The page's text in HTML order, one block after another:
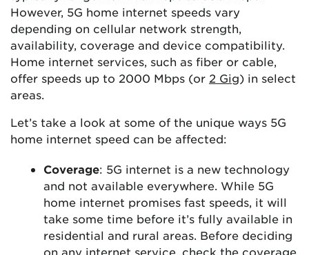
However, 5G home internet speeds vary
depending on cellular network strength,
availability, coverage and device compatibility.
Home internet services, such as fiber or cable,
offer speeds up to 2000 Mbps (or 2 Gig) in select
areas.
Let’s take a look at some of the unique ways 5G
home internet speed can be affected:
Coverage: 5G internet is a new technology
and not available everywhere. While 5G
home internet promises fast speeds, it will
take some time before it’s fully available in
residential and rural areas. Before deciding
on any internet service, check the coverage